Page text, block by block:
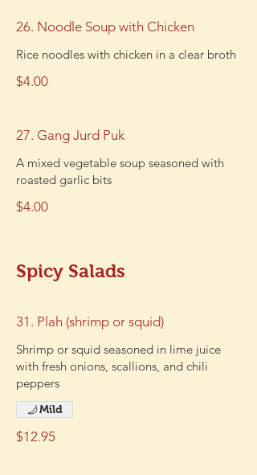
26. Noodle Soup with Chicken
Rice noodles with chicken in a clear broth
$4.00
27. Gang Jurd Puk
A mixed vegetable soup seasoned with
roasted garlic bits
$4.00
Spicy Salads
31. Plah (shrimp or squid)
Shrimp or squid seasoned in lime juice
with fresh onions, scallions, and chili
peppers
$12.95
Mild